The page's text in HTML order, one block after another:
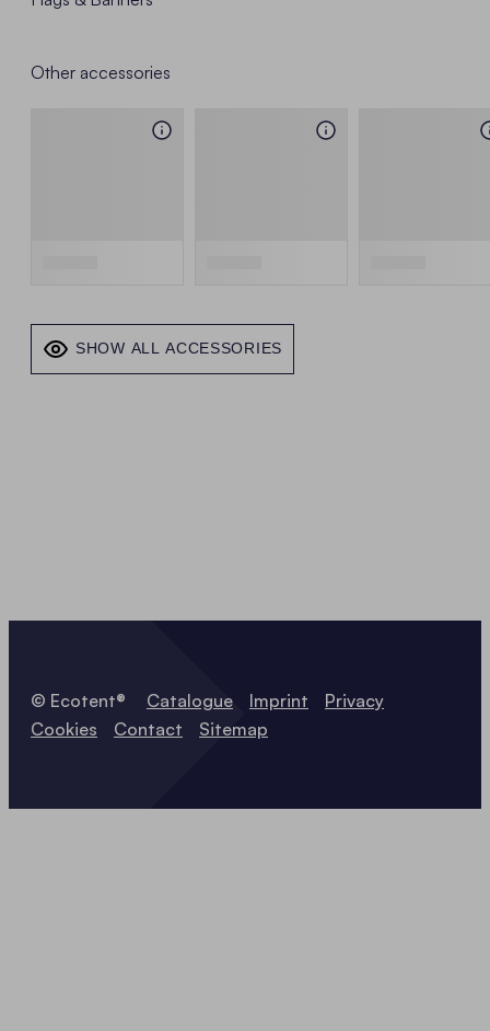
Other accessories
SHOW ALL ACCESSORIES
© Ecotent® Catalogue Imprint
Privacy
Cookies
Contact Sitemap